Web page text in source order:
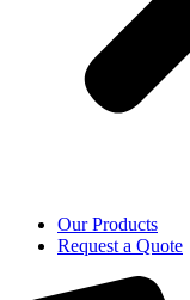
Our Products
Request a Quote